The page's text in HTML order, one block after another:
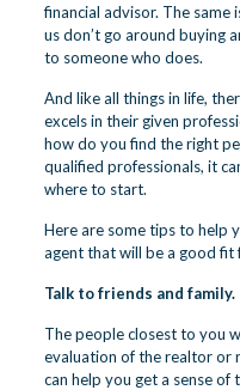
financial advisor. The same
us don’t go around buying
to someone who does.
And like all things in life,
excels in their given
how do you find the right
qualified professionals, it
where to start.
Here are some tips to help
agent that will be a good fit
Talk to friends and family.
The people closest to you
evaluation of the realtor or
can help you get a sense of